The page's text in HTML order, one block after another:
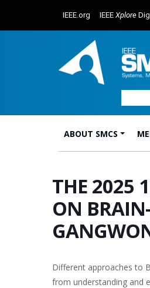
IEEE.org IEEE Xplore
Main Navigation
ABOUT SMCS
THE 2025
ON
Different approaches to
from understanding and